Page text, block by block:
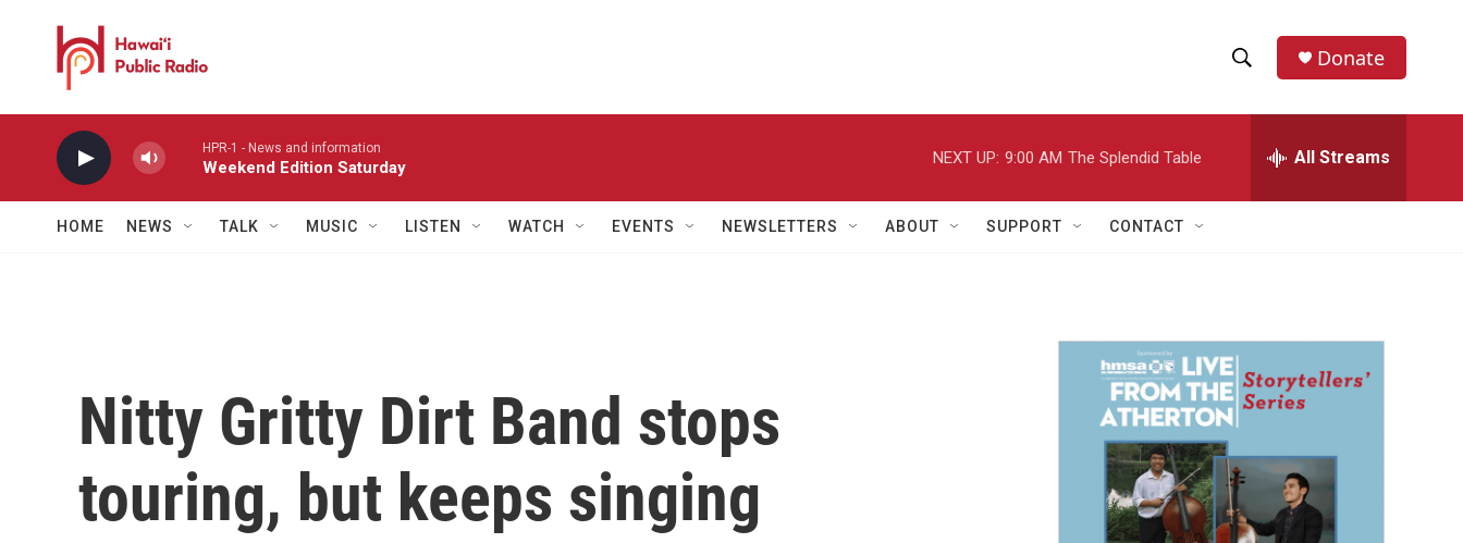
h
w
a
r
h
e
h
Donate
HPR-1 - News and information
Weekend Edition Saturday
NEXT UP: 9:00 AM The Splendid Table All Streams
HOME NEWS TALK MUSIC LISTEN WATCH EVENTS NEWSLETTERS ABOUT SUPPORT CONTACT
Nitty Gritty Dirt Band stops
touring, but keeps singing